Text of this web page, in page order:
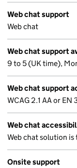
Web chat support
Web chat
Web chat support
9 to 5 (UK time),
Web chat support
WCAG 2.1 AA or EN
Web chat
Web chat solution
Onsite support